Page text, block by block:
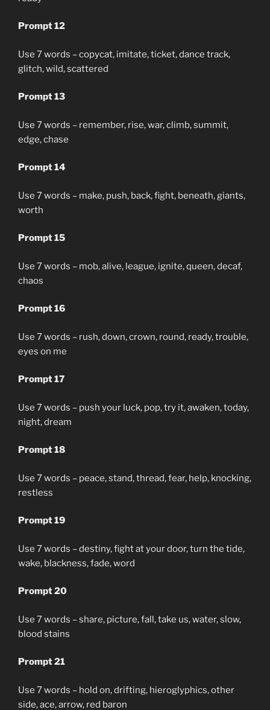
Prompt 12
Use 7 words – copycat, imitate, ticket, dance track,
glitch, wild, scattered
Prompt 13
Use 7 words – remember, rise, war, climb, summit,
edge, chase
Prompt 14
Use 7 words – make, push, back, fight, beneath, giants,
worth
Prompt 15
Use 7 words – mob, alive, league, ignite, queen, decaf,
chaos
Prompt 16
Use 7 words – rush, down, crown, round, ready, trouble,
eyes on me
Prompt 17
Use 7 words – push your luck, pop, try it, awaken, today,
night, dream
Prompt 18
Use 7 words – peace, stand, thread, fear, help, knocking,
restless
Prompt 19
Use 7 words – destiny, fight at your door, turn the tide,
wake, blackness, fade, word
Prompt 20
Use 7 words – share, picture, fall, take us, water, slow,
blood stains
Prompt 21
Use 7 words – hold on, drifting, hieroglyphics, other
side, ace, arrow, red baron